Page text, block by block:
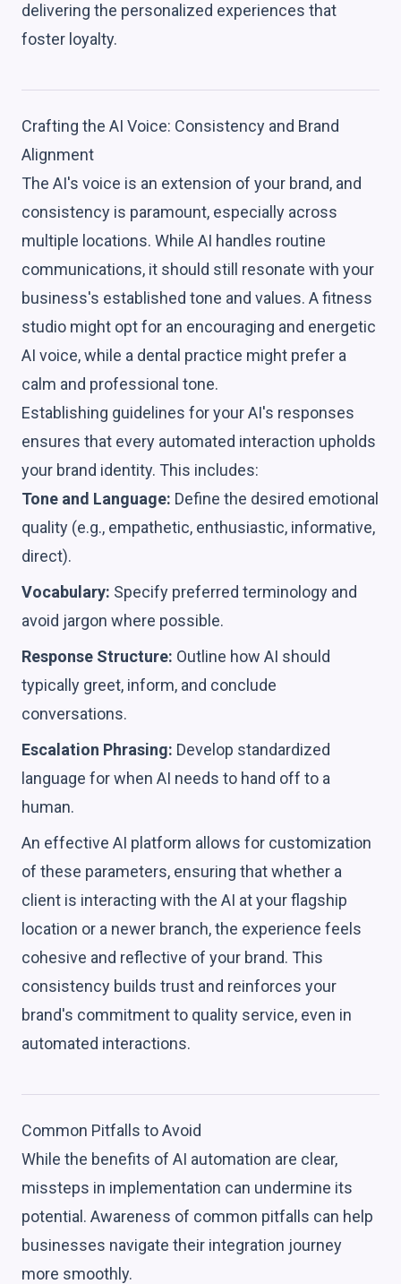
delivering the personalized experiences that
foster loyalty.
Crafting the AI Voice: Consistency and Brand
Alignment
The AI's voice is an extension of your brand, and
consistency is paramount, especially across
multiple locations. While AI handles routine
communications, it should still resonate with your
business's established tone and values. A fitness
studio might opt for an encouraging and energetic
AI voice, while a dental practice might prefer a
calm and professional tone.
Establishing guidelines for your AI's responses
ensures that every automated interaction upholds
your brand identity. This includes:
Tone and Language: Define the desired emotional
quality (e.g., empathetic, enthusiastic, informative,
direct).
Vocabulary: Specify preferred terminology and
avoid jargon where possible.
Response Structure: Outline how AI should
typically greet, inform, and conclude
conversations.
Escalation Phrasing: Develop standardized
language for when AI needs to hand off to a
human.
An effective AI platform allows for customization
of these parameters, ensuring that whether a
client is interacting with the AI at your flagship
location or a newer branch, the experience feels
cohesive and reflective of your brand. This
consistency builds trust and reinforces your
brand's commitment to quality service, even in
automated interactions.
Common Pitfalls to Avoid
While the benefits of AI automation are clear,
missteps in implementation can undermine its
potential. Awareness of common pitfalls can help
businesses navigate their integration journey
more smoothly.